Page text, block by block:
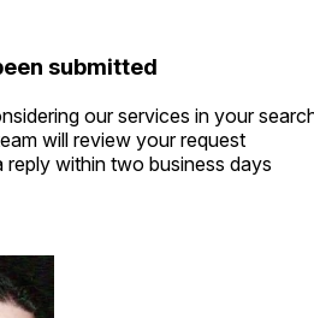
submitted
our services in your
will review your request
within two business days